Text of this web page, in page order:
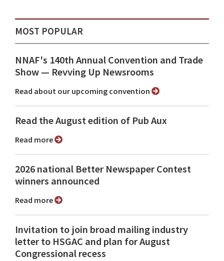
MOST POPULAR
NNAF's 140th Annual Convention and Trade
Show ⁠— Revving Up Newsrooms
Read about our upcoming convention
Read the August edition of Pub Aux
Read more
2026 national Better Newspaper Contest
winners announced
Read more
Invitation to join broad mailing industry
letter to HSGAC and plan for August
Congressional recess